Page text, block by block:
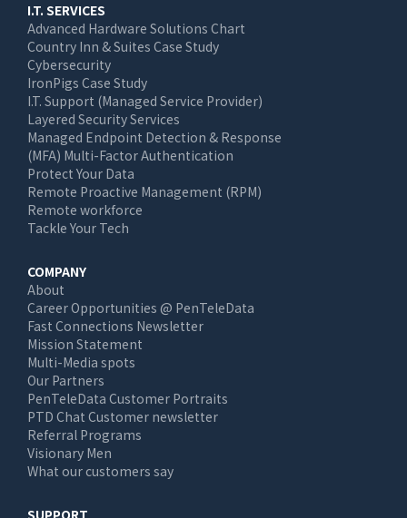
I.T. SERVICES
Advanced Hardware Solutions Chart
Country Inn & Suites Case Study
Cybersecurity
IronPigs Case Study
I.T. Support (Managed Service Provider)
Layered Security Services
Managed Endpoint Detection & Response
(MFA) Multi-Factor Authentication
Protect Your Data
Remote Proactive Management (RPM)
Remote workforce
Tackle Your Tech
COMPANY
About
Career Opportunities @ PenTeleData
Fast Connections Newsletter
Mission Statement
Multi-Media spots
Our Partners
PenTeleData Customer Portraits
PTD Chat Customer newsletter
Referral Programs
Visionary Men
What our customers say
SUPPORT